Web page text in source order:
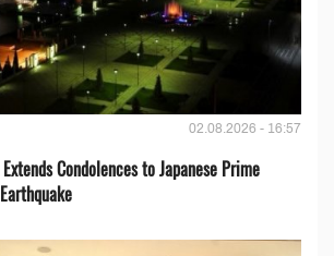
02.08.2026 - 16:57
Condolences to Japanese Prime